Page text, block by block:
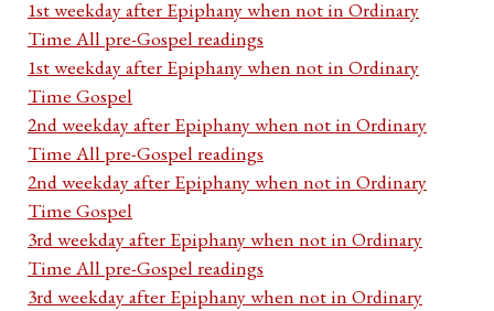
1st weekday after Epiphany when not in Ordinary
Time All pre-Gospel readings
1st weekday after Epiphany when not in Ordinary
Time Gospel
2nd weekday after Epiphany when not in Ordinary
Time All pre-Gospel readings
2nd weekday after Epiphany when not in Ordinary
Time Gospel
3rd weekday after Epiphany when not in Ordinary
Time All pre-Gospel readings
3rd weekday after Epiphany when not in Ordinary